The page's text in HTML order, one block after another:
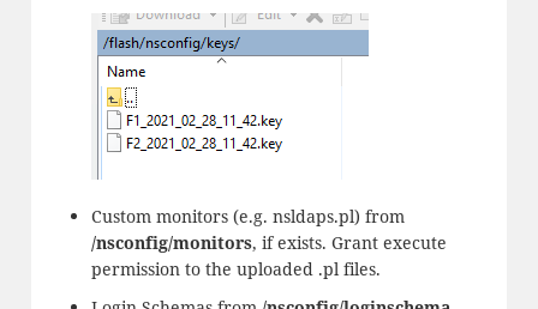
Custom monitors (e.g. nsldaps.pl) from
/nsconfig/monitors, if exists. Grant execute
permission to the uploaded .pl files.